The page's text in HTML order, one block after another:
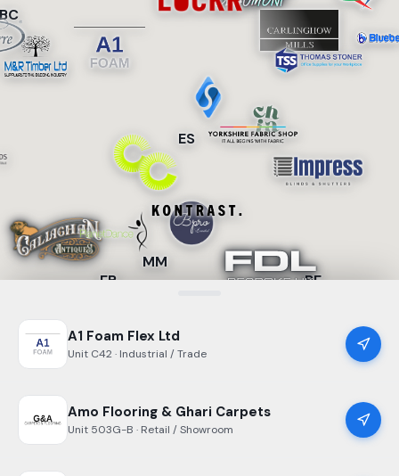
BC
BF
ES
FB
MM
A1 Foam Flex Ltd
Unit C42· Industrial / Trade
Amo Flooring & Ghari Carpets
Unit 503G-B · Retail / Showroom